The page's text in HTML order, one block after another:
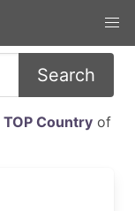
Search
TOP Countryof